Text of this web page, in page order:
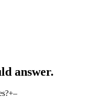
answer.
+–